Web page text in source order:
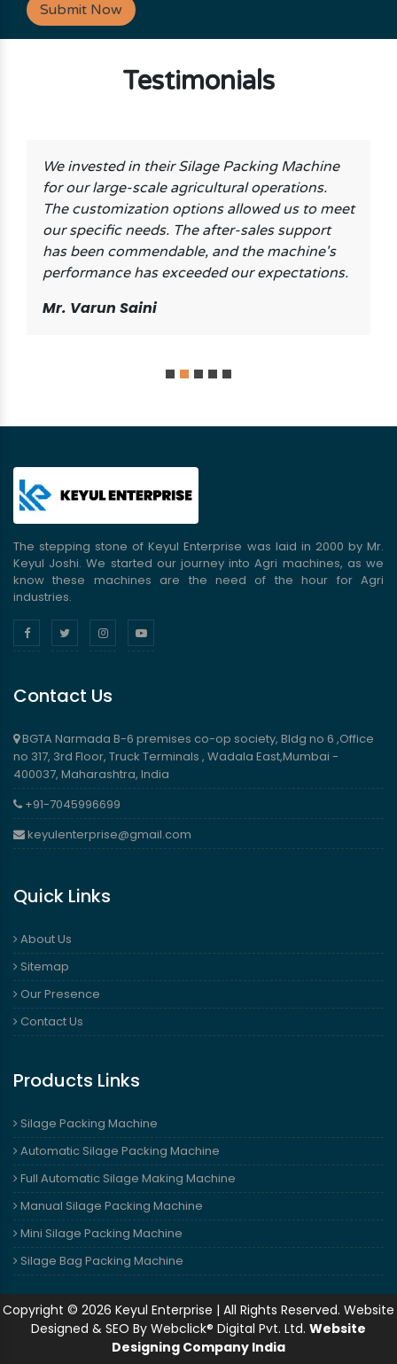
Submit Now
Testimonials
We invested in their Silage Packing Machine
for our large-scale agricultural operations.
The customization options allowed us to meet
our specific needs. The after-sales support
has been commendable, and the machine's
performance has exceeded our expectations.
Mr. Varun Saini
The stepping stone of Keyul Enterprise was laid in 2000 by Mr.
Keyul Joshi. We started our journey into Agri machines, as we
know these machines are the need of the hour for Agri
industries.
Contact Us
BGTA Narmada B-6 premises co-op society, Bldg no 6 ,Office
no 317, 3rd Floor, Truck Terminals , Wadala East,Mumbai -
400037, Maharashtra, India
+91-7045996699
keyulenterprise@gmail.com
Quick Links
About Us
Sitemap
Our Presence
Contact Us
Products Links
Silage Packing Machine
Automatic Silage Packing Machine
Full Automatic Silage Making Machine
Manual Silage Packing Machine
Mini Silage Packing Machine
Silage Bag Packing Machine
Copyright © 2026 Keyul Enterprise | All Rights Reserved. Website
Designed & SEO By Webclick® Digital Pvt. Ltd. Website
Designing Company India